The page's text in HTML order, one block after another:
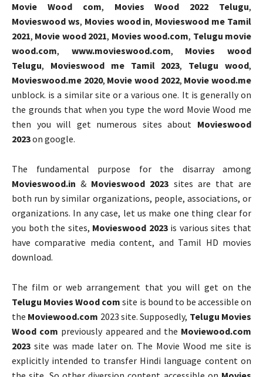
Movie Wood com, Movies Wood 2022 Telugu,
Movieswood ws, Movies wood in, Movieswood me Tamil
2021, Movie wood 2021, Movies wood.com, Telugu movie
wood.com, www.movieswood.com, Movies wood
Telugu, Movieswood me Tamil 2023, Telugu wood,
Movieswood.me 2020, Movie wood 2022, Movie wood.me
unblock. is a similar site or a various one. It is generally on
the grounds that when you type the word Movie Wood me
then you will get numerous sites about Movieswood
2023on google.
The fundamental purpose for the disarray among
Movieswood.in & Movieswood 2023 sites are that are
both run by similar organizations, people, associations, or
organizations. In any case, let us make one thing clear for
you both the sites, Movieswood 2023is various sites that
have comparative media content, and Tamil HD movies
download.
The film or web arrangement that you will get on the
Telugu Movies Wood com site is bound to be accessible on
the Moviewood.com 2023 site. Supposedly, Telugu Movies
Wood com previously appeared and the Moviewood.com
2023 site was made later on. The Movie Wood me site is
explicitly intended to transfer Hindi language content on